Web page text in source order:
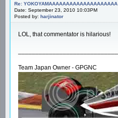
Re: YOKOYAMAAAAAAAAAAAAAAAAAAAA
Date: September 23, 2010 10:03PM
Posted by: harjinator
LOL, that commentator is hilarious!
Team Japan Owner - GPGNC